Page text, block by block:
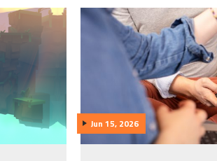
Jun 15, 2026